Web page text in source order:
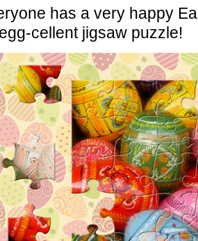
has a very happy
cellent jigsaw puzzle!